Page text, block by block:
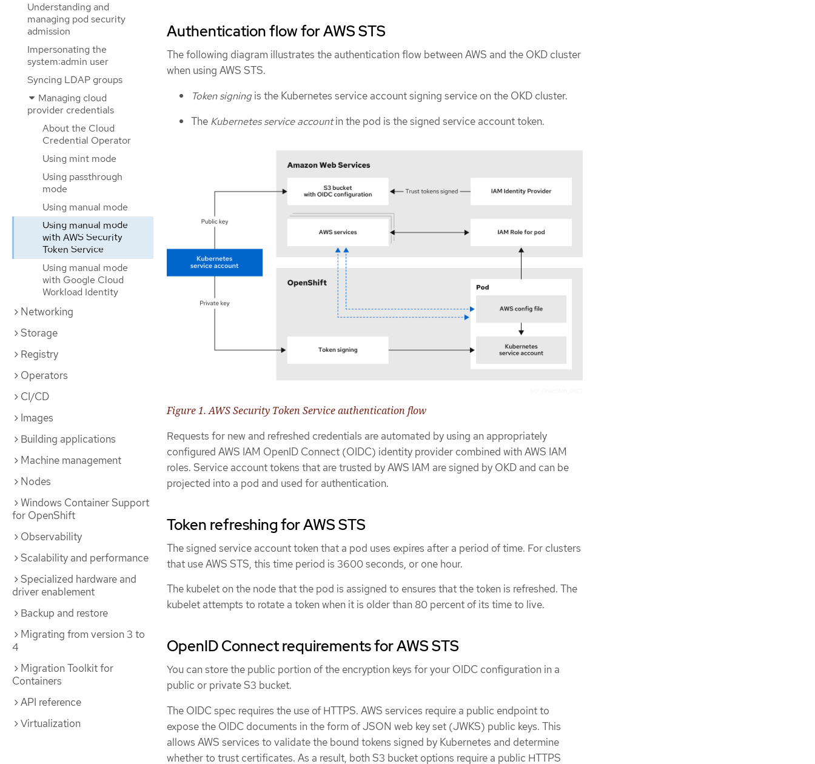
Understanding and
managing pod security
admission
Impersonating the
system:admin user
Syncing LDAP groups
Managing cloud
provider credentials
About the Cloud
Credential Operator
Using mint mode
Using passthrough
mode
Using manual mode
Using manual mode
with AWS Security
Token Service
Using manual mode
with Google Cloud
Workload Identity
Networking
Storage
Registry
Operators
CI/CD
Images
Building applications
Machine management
Nodes
Windows Container Support
for OpenShift
Observability
Scalability and performance
Specialized hardware and
driver enablement
Backup and restore
Migrating from version 3 to
4
Migration Toolkit for
Containers
API reference
Virtualization
Authentication flow for AWS STS
The following diagram illustrates the authentication flow between AWS and the OKD cluster
when using AWS STS.
Token signingis the Kubernetes service account signing service on the OKD cluster.
The Kubernetes service accountin the pod is the signed service account token.
Figure 1. AWS Security Token Service authentication flow
Requests for new and refreshed credentials are automated by using an appropriately
configured AWS IAM OpenID Connect (OIDC) identity provider combined with AWS IAM
roles. Service account tokens that are trusted by AWS IAM are signed by OKD and can be
projected into a pod and used for authentication.
Token refreshing for AWS STS
The signed service account token that a pod uses expires after a period of time. For clusters
that use AWS STS, this time period is 3600 seconds, or one hour.
The kubelet on the node that the pod is assigned to ensures that the token is refreshed. The
kubelet attempts to rotate a token when it is older than 80 percent of its time to live.
OpenID Connect requirements for AWS STS
You can store the public portion of the encryption keys for your OIDC configuration in a
public or private S3 bucket.
The OIDC spec requires the use of HTTPS. AWS services require a public endpoint to
expose the OIDC documents in the form of JSON web key set (JWKS) public keys. This
allows AWS services to validate the bound tokens signed by Kubernetes and determine
whether to trust certificates. As a result, both S3 bucket options require a public HTTPS